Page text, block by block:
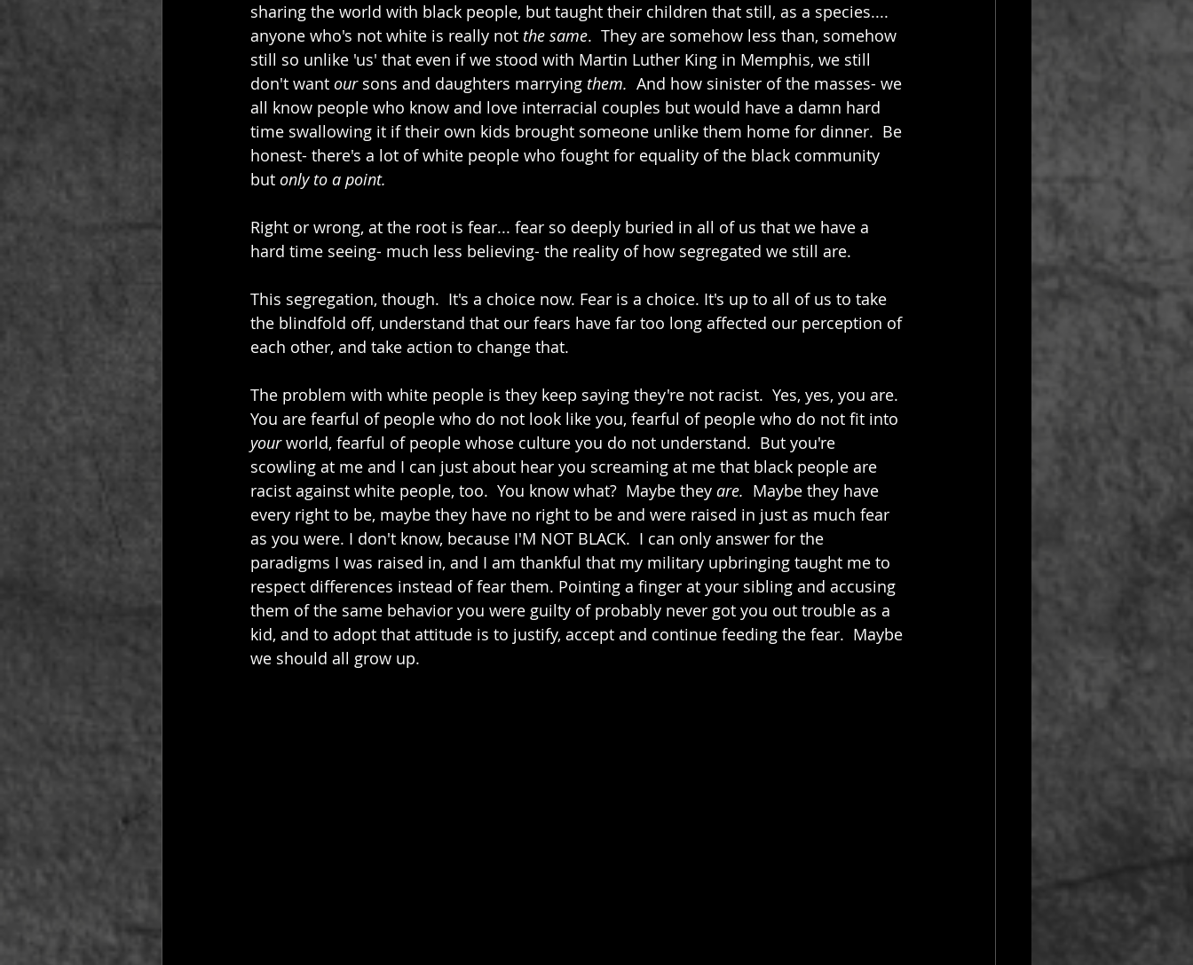
sharing the world with black people, but taught their children that still, as a species....
anyone who's not white is really not the same.  They are somehow less than, somehow
still so unlike 'us' that even if we stood with Martin Luther King in Memphis, we still
don't want our sons and daughters marrying them. And how sinister of the masses- we
all know people who know and love interracial couples but would have a damn hard
time swallowing it if their own kids brought someone unlike them home for dinner.  Be
honest- there's a lot of white people who fought for equality of the black community
but only to a point.
Right or wrong, at the root is fear... fear so deeply buried in all of us that we have a
hard time seeing- much less believing- the reality of how segregated we still are.
This segregation, though.  It's a choice now. Fear is a choice. It's up to all of us to take
the blindfold off, understand that our fears have far too long affected our perception of
each other, and take action to change that.
The problem with white people is they keep saying they're not racist.  Yes, yes, you are.
You are fearful of people who do not look like you, fearful of people who do not fit into
your world, fearful of people whose culture you do not understand.  But you're
scowling at me and I can just about hear you screaming at me that black people are
racist against white people, too.  You know what?  Maybe they are. Maybe they have
every right to be, maybe they have no right to be and were raised in just as much fear
as you were. I don't know, because I'M NOT BLACK.  I can only answer for the
paradigms I was raised in, and I am thankful that my military upbringing taught me to
respect differences instead of fear them. Pointing a finger at your sibling and accusing
them of the same behavior you were guilty of probably never got you out trouble as a
kid, and to adopt that attitude is to justify, accept and continue feeding the fear.  Maybe
we should all grow up.